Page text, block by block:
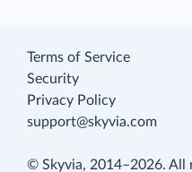
Terms of Service
Security
Privacy Policy
support@skyvia.com
© Skyvia, 2014–2026. All